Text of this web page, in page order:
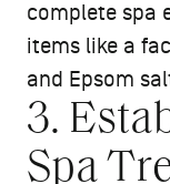
complete spa
items like a
and Epsom
3.
Spa